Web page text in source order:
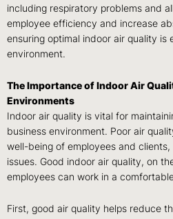
including respiratory problems and
employee efficiency and increase
ensuring optimal indoor air quality is
environment.
The Importance of Indoor Air
Environments
Indoor air quality is vital for
business environment. Poor air
well-being of employees and
issues. Good indoor air quality, on
employees can work in a
First, good air quality helps reduce